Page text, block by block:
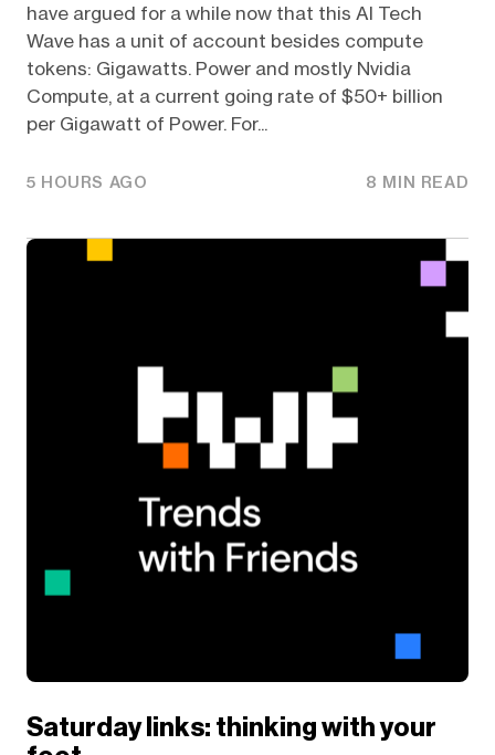
have argued for a while now that this AI Tech
Wave has a unit of account besides compute
tokens: Gigawatts. Power and mostly Nvidia
Compute, at a current going rate of $50+ billion
per Gigawatt of Power. For...
5 HOURS AGO 8 MIN READ
Saturday links: thinking with your